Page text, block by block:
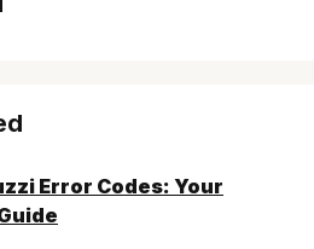
Error Codes: Your